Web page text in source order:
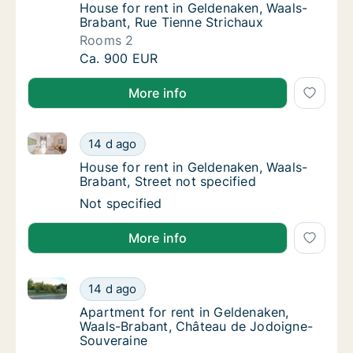
House for rent in Geldenaken, Waals-
House for rent in Geldenaken, Waals-
Brabant, Rue Tienne Strichaux
Rooms 2
House for rent in Geldenaken, Waals-
Ca. 900 EUR
More info
House for rent in Geldenaken, Waals-
14 d ago
House for rent in Geldenaken, Waals-Brabant,
House for rent in Geldenaken, Waals-
House for rent in Geldenaken, Waals-
Brabant, Street not specified
House for rent in Geldenaken, Waals-
Not specified
More info
Apartment for rent in Geldenaken, Waals-
14 d ago
Apartment for rent in Geldenaken, Waals-Brabant,
Apartment for rent in Geldenaken, Waals-
Apartment for rent in Geldenaken,
Waals-Brabant, Château de Jodoigne-
Souveraine